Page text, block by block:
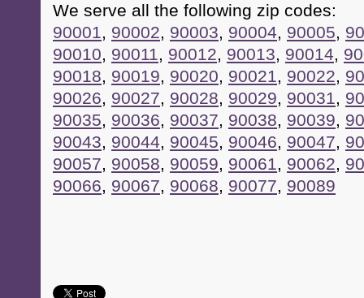
We serve all the following zip codes:
90001, 90002, 90003, 90004, 90005,
90010, 90011, 90012, 90013, 90014,
90018, 90019, 90020, 90021, 90022,
90026, 90027, 90028, 90029, 90031,
90035, 90036, 90037, 90038, 90039,
90043, 90044, 90045, 90046, 90047,
90057, 90058, 90059, 90061, 90062,
90066, 90067, 90068, 90077, 90089